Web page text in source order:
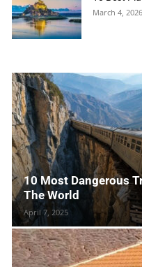
March 4, 2026
10 Most Dangerous
The World
April 7, 2025